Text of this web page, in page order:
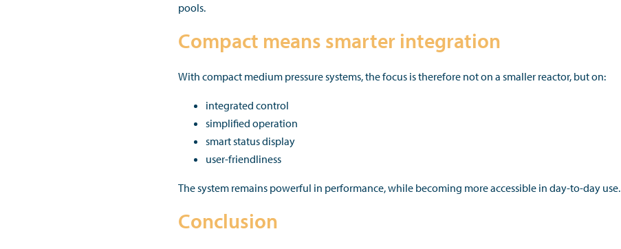
pools.
Compact means smarter integration
With compact medium pressure systems, the focus is therefore not on a smaller reactor, but on:
integrated control
simplified operation
smart status display
user-friendliness
The system remains powerful in performance, while becoming more accessible in day-to-day use.
Conclusion